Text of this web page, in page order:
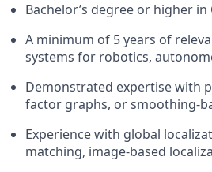
Bachelor’s degree or higher in
A minimum of 5years of
systems for robotics,
Demonstrated expertisewith
factor graphs, or smoothing-
Experience with global
matching, image-based